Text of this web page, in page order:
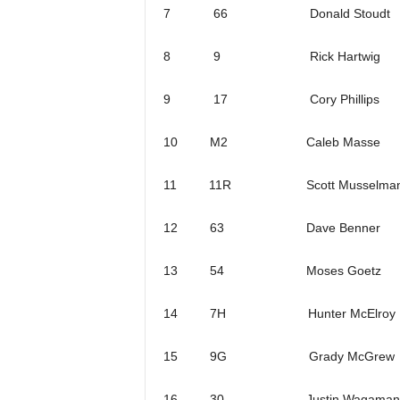
7 66 Donald Stoudt
8 9 Rick Hartwig
9 17 Cory Phillips
10 M2 Caleb Masse
11 11R Scott
12 63 Dave Benner
13 54 Moses Goetz
14 7H Hunter McElroy
15 9G Grady McGrew